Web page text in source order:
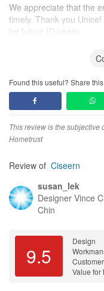
We appreciate that the
timely. Thank you
for future ID needs.
The teams were
good. They were very
was fuss free, patient
Unice was very
journey. She provided
highlighted.
Found this useful? Share
This review is the subjective
Hometrust
Review of Ciseern
susan_lek
Designer Vince
Chin
9.5
Design
Value for